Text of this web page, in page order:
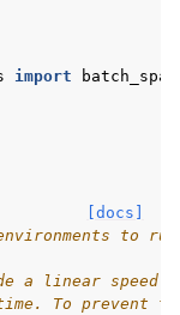
import
[docs]
to
a linear
To prevent